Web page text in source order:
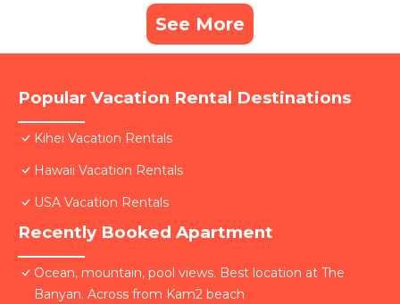
See More
Popular Vacation Rental Destinations
Kihei Vacation Rentals
Hawaii Vacation Rentals
USA Vacation Rentals
Recently Booked Apartment
Ocean, mountain, pool views. Best location at The
Banyan. Across from Kam2 beach